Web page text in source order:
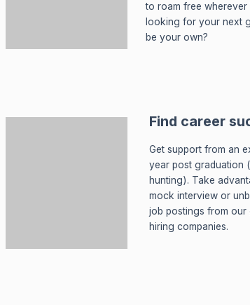
to roam free
looking for your next
be your own?
Find career
Get support from an
year post graduation
hunting). Take
mock interview or
job postings from
hiring companies.